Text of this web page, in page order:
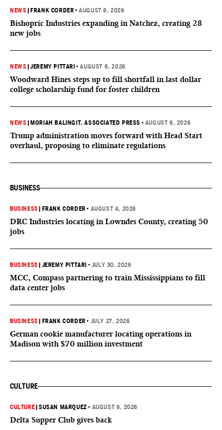
NEWS FRANK CORDER •AUGUST 6, 2026
Bishopric Industries expanding in Natchez, creating 28
new jobs
NEWS |JEREMY PITTARI •AUGUST 6, 2026
Woodward Hines steps up to fill shortfall in last dollar
college scholarship fund for foster children
NEWS MORIAH BALINGIT, ASSOCIATED PRESS • AUGUST 6, 2026
Trump administration moves forward with Head Start
overhaul, proposing to eliminate regulations
BUSINESS
BUSINESS FRANK CORDER • AUGUST 4, 2026
DRC Industries locating in Lowndes County, creating 50
jobs
BUSINESS JEREMY PITTARI • JULY 30, 2026
MCC, Compass partnering to train Mississippians to fill
data center jobs
BUSINESS FRANK CORDER • JULY 27, 2026
German cookie manufacturer locating operations in
Madison with $70 million investment
CULTURE
CULTURE |SUSAN MARQUEZ • AUGUST 6, 2026
Delta Supper Club gives back